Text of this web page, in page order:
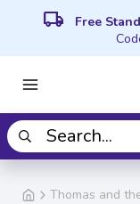
local_shipping Free
Thomas and